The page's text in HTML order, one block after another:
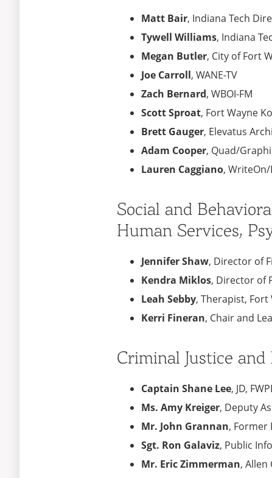
Matt Bair, Indiana Tech
Tywell Williams, Indiana
Megan Butler, City of Fort
Joe Carroll, WANE-TV
Zach Bernard, WBOI-FM
Scott Sproat, Fort Wayne
Brett Gauger, Elevatus
Adam Cooper, Quad/
Lauren Caggiano,
Social and
Human Services,
Jennifer Shaw, Director of
Kendra Miklos, Director of
Leah Sebby, Therapist, Fort
Kerri Fineran, Chair and
Criminal Justice and
Captain Shane Lee, JD,
Ms. Amy Kreiger, Deputy
Mr. John Grannan, Former
Sgt. Ron Galaviz, Public
Mr. Eric Zimmerman,